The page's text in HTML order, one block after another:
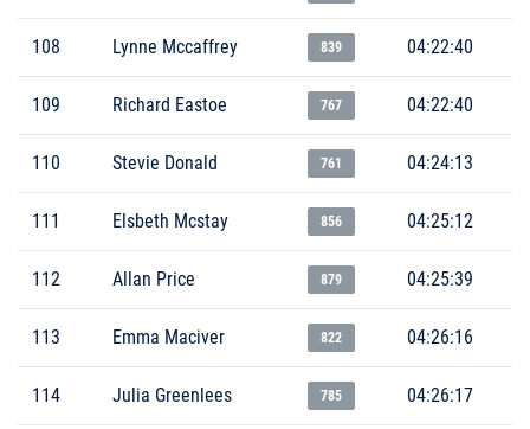
108 Lynne Mccaffrey 839 04:22:40
109 Richard Eastoe 767 04:22:40
110 Stevie Donald 761 04:24:13
111 Elsbeth Mcstay 856 04:25:12
112 Allan Price 879 04:25:39
113 Emma Maciver 822 04:26:16
114 Julia Greenlees 785 04:26:17